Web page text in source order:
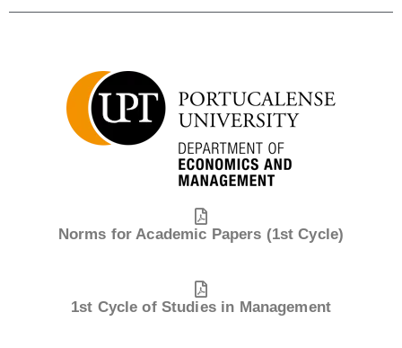
Norms for Academic Papers (1st Cycle)
1st Cycle of Studies in Management